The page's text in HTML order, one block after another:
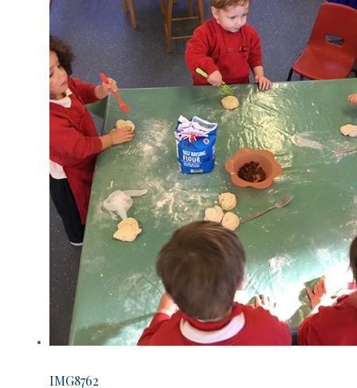
IMG8762